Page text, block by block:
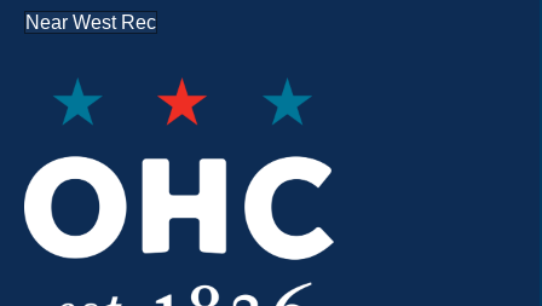
Near West Rec